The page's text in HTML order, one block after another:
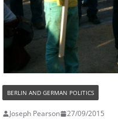
BERLIN AND GERMAN POLITICS
Joseph Pearson 27/09/2015